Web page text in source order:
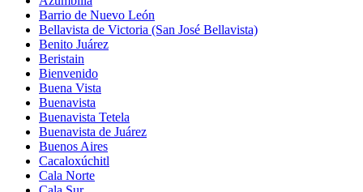
Barrio de Nuevo León
Bellavista de Victoria (San José Bellavista)
Benito Juárez
Beristain
Bienvenido
Buena Vista
Buenavista
Buenavista Tetela
Buenavista de Juárez
Buenos Aires
Cacaloxúchitl
Cala Norte